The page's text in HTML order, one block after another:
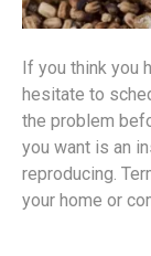
If you think you
hesitate to
the problem
you want is an
reproducing.
your home or